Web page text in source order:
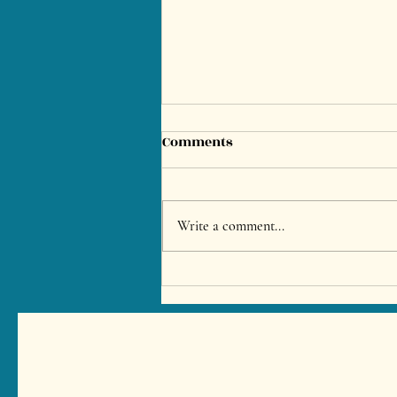
Bachelor & Stag Party in
Marbella – Private Chef BBQ
Comments
Write a comment...